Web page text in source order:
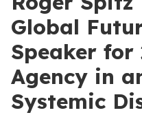
Global
Speaker for
Agency in
Systemic